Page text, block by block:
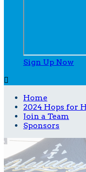
Sign Up Now

Home
2024 Hops for
Join a Team
Sponsors